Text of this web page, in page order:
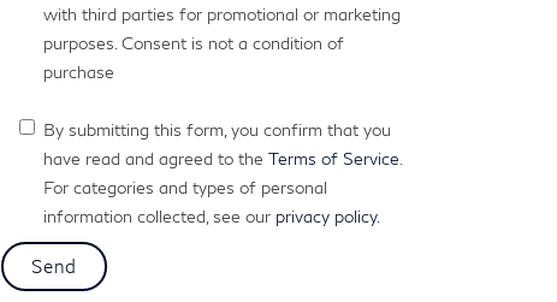
with third parties for promotional or marketing
purposes. Consent is not a condition of
purchase
By submitting this form, you confirm that you
have read and agreed to the Terms of Service
For categories and types of personal
information collected, see our privacy policy.